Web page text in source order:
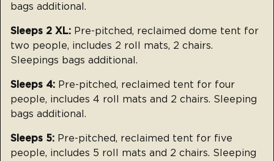
bags additional.
Sleeps 2 XL: Pre-pitched, reclaimed dome tent for
two people, includes 2 roll mats, 2 chairs.
Sleepings bags additional.
Sleeps 4: Pre-pitched, reclaimed tent for four
people, includes 4 roll mats and 2 chairs. Sleeping
bags additional.
Sleeps 5: Pre-pitched, reclaimed tent for five
people, includes 5 roll mats and 2 chairs. Sleeping